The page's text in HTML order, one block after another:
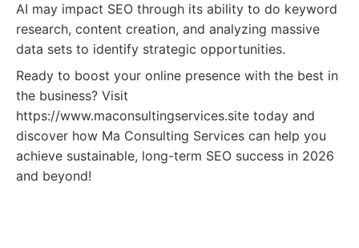
AI may impact SEO through its ability to do keyword
research, content creation, and analyzing massive
data sets to identify strategic opportunities.
Ready to boost your online presence with the best in
the business? Visit
https://www.maconsultingservices.site today and
discover how Ma Consulting Services can help you
achieve sustainable, long-term SEO success in 2026
and beyond!